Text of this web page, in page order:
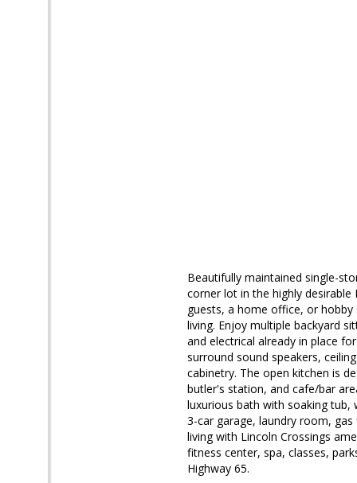
Beautifully maintained single-
corner lot in the highly
guests, a home office, or
living. Enjoy multiple backyard
and electrical already in place
surround sound speakers,
cabinetry. The open kitchen is
butler's station, and cafe/bar
luxurious bath with soaking tub,
3-car garage, laundry room,
living with Lincoln Crossings
fitness center, spa, classes,
Highway 65.